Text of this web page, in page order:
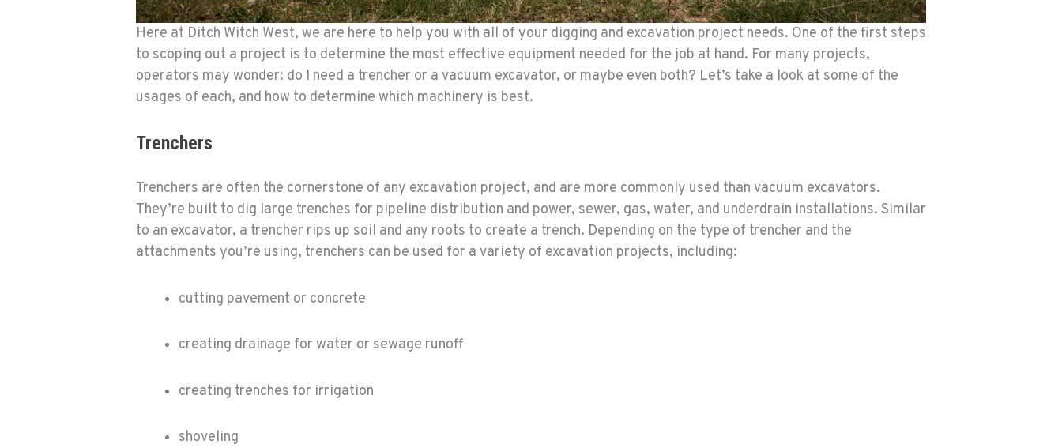
Here at Ditch Witch West, we are here to help you with all of your digging and excavation project needs. One of the first steps
to scoping out a project is to determine the most effective equipment needed for the job at hand. For many projects,
operators may wonder: do I need a trencher or a vacuum excavator, or maybe even both? Let’s take a look at some of the
usages of each, and how to determine which machinery is best.
Trenchers
Trenchers are often the cornerstone of any excavation project, and are more commonly used than vacuum excavators.
They’re built to dig large trenches for pipeline distribution and power, sewer, gas, water, and underdrain installations. Similar
to an excavator, a trencher rips up soil and any roots to create a trench. Depending on the type of trencher and the
attachments you’re using, trenchers can be used for a variety of excavation projects, including:
cutting pavement or concrete
creating drainage for water or sewage runoff
creating trenches for irrigation
shoveling